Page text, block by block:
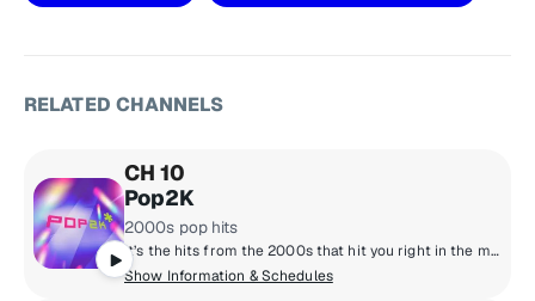
RELATED CHANNELS
CH 10
Pop2K
2000s pop hits
It’s the hits from the 2000s that hit you right in the memories. Hear Justin Timberlake, Maroon 5, Nelly, Nickelback and all the songs you have a story about.
Show Information & Schedules